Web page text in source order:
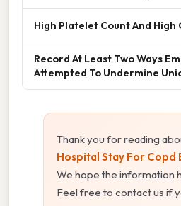
High Platelet Count And High
Record At Least Two Ways
Attempted To Undermine
Thank you for reading
Hospital Stay For Copd
We hope the information
Feel free to contact us if